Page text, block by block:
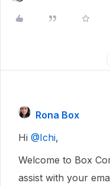
Rona Box
Hi ​ @Ichi,
Welcome to Box
assist with your